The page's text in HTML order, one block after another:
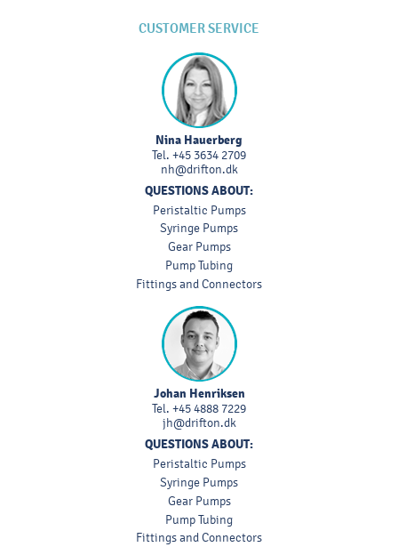
CUSTOMER SERVICE
Nina Hauerberg
Tel. +45 3634 2709
nh@drifton.dk
QUESTIONS ABOUT:
Peristaltic Pumps
Syringe Pumps
Gear Pumps
Pump Tubing
Fittings and Connectors
Johan Henriksen
Tel. +45 4888 7229
jh@drifton.dk
QUESTIONS ABOUT:
Peristaltic Pumps
Syringe Pumps
Gear Pumps
Pump Tubing
Fittings and Connectors